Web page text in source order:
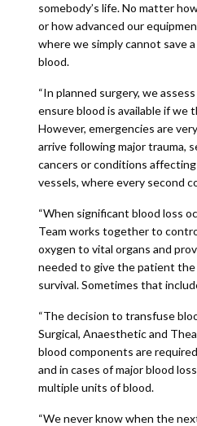
somebody’s life. No matter
or how advanced our
where we simply cannot save
blood.
“In planned surgery, we
ensure blood is available if we
However, emergencies are
arrive following major trauma,
cancers or conditions
vessels, where every second
“When significant blood loss
Team works together to
oxygen to vital organs and
needed to give the patient
survival. Sometimes that
“The decision to transfuse
Surgical, Anaesthetic and
blood components are
and in cases of major blood
multiple units of blood.
“We never know when the